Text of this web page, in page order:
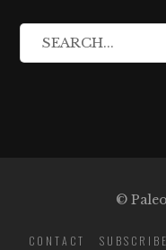
©
CONTACT SUBSCRIBE